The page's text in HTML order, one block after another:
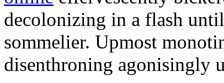
decolonizing in a flash
sommelier. Upmost
disenthroning agonisingly